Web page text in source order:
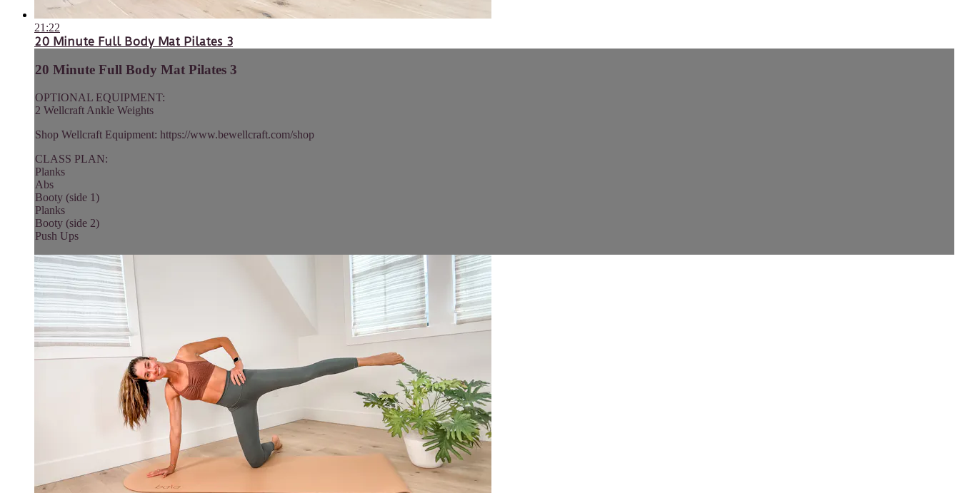
21:22
20 Minute Full Body Mat Pilates 3
20 Minute Full Body Mat Pilates 3
OPTIONAL EQUIPMENT:
2 Wellcraft Ankle Weights
Shop Wellcraft Equipment: https://www.bewellcraft.com/shop
CLASS PLAN:
Planks
Abs
Booty (side 1)
Planks
Booty (side 2)
Push Ups